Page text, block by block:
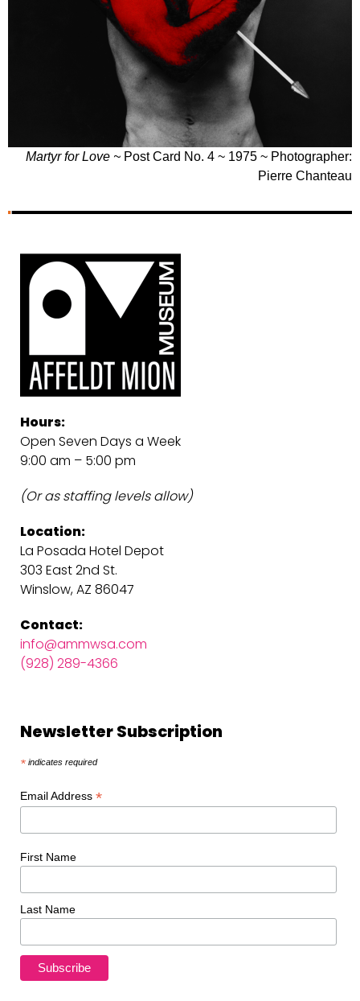
Martyr for Love ~ Post Card No. 4 ~ 1975 ~ Photographer:
Pierre Chanteau
Hours:
Open Seven Days a Week
9:00 am – 5:00 pm
(Or as staffing levels allow)
Location:
La Posada Hotel Depot
303 East 2nd St.
Winslow, AZ 86047
Contact:
info@ammwsa.com
(928) 289-4366
Newsletter Subscription
* indicates required
Email Address *
First Name
Last Name